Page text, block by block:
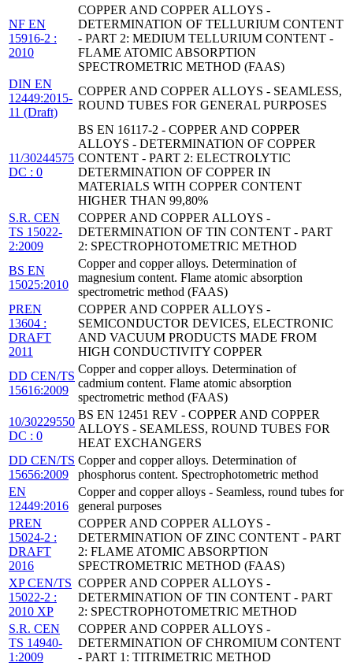
NF EN
15916-2 :
2010
COPPER AND COPPER ALLOYS -
DETERMINATION OF TELLURIUM CONTENT
- PART 2: MEDIUM TELLURIUM CONTENT -
FLAME ATOMIC ABSORPTION
SPECTROMETRIC METHOD (FAAS)
DIN EN
12449:2015-
11 (Draft)
COPPER AND COPPER ALLOYS - SEAMLESS,
ROUND TUBES FOR GENERAL PURPOSES
11/30244575
DC : 0
BS EN 16117-2 - COPPER AND COPPER
ALLOYS - DETERMINATION OF COPPER
CONTENT - PART 2: ELECTROLYTIC
DETERMINATION OF COPPER IN
MATERIALS WITH COPPER CONTENT
HIGHER THAN 99,80%
S.R. CEN
TS 15022-
2:2009
COPPER AND COPPER ALLOYS -
DETERMINATION OF TIN CONTENT - PART
2: SPECTROPHOTOMETRIC METHOD
BS EN
15025:2010
Copper and copper alloys. Determination of
magnesium content. Flame atomic absorption
spectrometric method (FAAS)
PREN
13604 :
DRAFT
2011
COPPER AND COPPER ALLOYS -
SEMICONDUCTOR DEVICES, ELECTRONIC
AND VACUUM PRODUCTS MADE FROM
HIGH CONDUCTIVITY COPPER
DD CEN/TS
15616:2009
Copper and copper alloys. Determination of
cadmium content. Flame atomic absorption
spectrometric method (FAAS)
10/30229550
DC : 0
BS EN 12451 REV - COPPER AND COPPER
ALLOYS - SEAMLESS, ROUND TUBES FOR
HEAT EXCHANGERS
DD CEN/TS
15656:2009
Copper and copper alloys. Determination of
phosphorus content. Spectrophotometric method
EN
12449:2016
Copper and copper alloys - Seamless, round tubes for
general purposes
PREN
15024-2 :
DRAFT
2016
COPPER AND COPPER ALLOYS -
DETERMINATION OF ZINC CONTENT - PART
2: FLAME ATOMIC ABSORPTION
SPECTROMETRIC METHOD (FAAS)
XP CEN/TS
15022-2 :
2010 XP
COPPER AND COPPER ALLOYS -
DETERMINATION OF TIN CONTENT - PART
2: SPECTROPHOTOMETRIC METHOD
S.R. CEN
TS 14940-
1:2009
COPPER AND COPPER ALLOYS -
DETERMINATION OF CHROMIUM CONTENT
- PART 1: TITRIMETRIC METHOD